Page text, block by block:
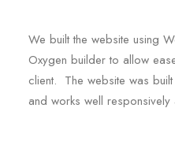
We built the website using
Oxygen builder to allow
client. The website was
and works well